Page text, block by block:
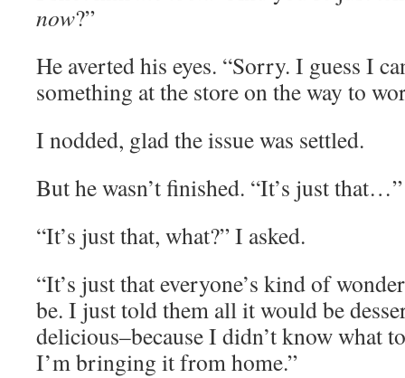
now?”
He averted his eyes. “Sorry. I guess I
something at the store on the way to
I nodded, glad the issue was settled.
But he wasn’t finished. “It’s just that…”
“It’s just that, what?” I asked.
“It’s just that everyone’s kind of
be. I just told them all it would be
delicious–because I didn’t know what
I’m bringing it from home.”